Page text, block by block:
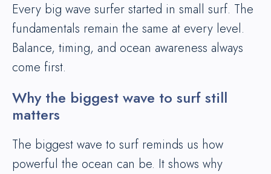
Every big wave surfer started in small surf. The
fundamentals remain the same at every level.
Balance, timing, and ocean awareness always
come first.
Why the biggest wave to surf still
matters
The biggest wave to surf reminds us how
powerful the ocean can be. It shows why